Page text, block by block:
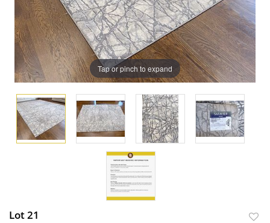
Tap or pinch to expand
Lot 21